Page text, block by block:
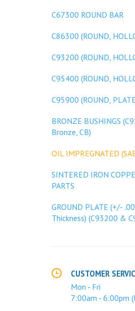
C67300 ROUND BAR
C86300 (ROUND,
C93200 (ROUND,
C95400 (ROUND,
C95900 (ROUND,
BRONZE BUSHINGS
Bronze, CB)
OIL IMPREGNATED
SINTERED IRON
PARTS
GROUND PLATE (+/-
Thickness) (C93200 &
CUSTOMER
Mon - Fri
7:00am - 6:00pm